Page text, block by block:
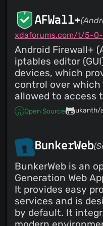
AFWall+
Android Firewall+
iptables editor
devices, which
control over which
allowed to access
Open Source ukanth/
BunkerWeb
BunkerWeb is an
Generation Web
It provides easy
services and is
by default. It